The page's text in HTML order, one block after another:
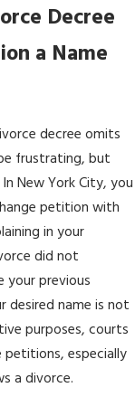
Decree
a Name
decree omits
frustrating, but
New York City, you
petition with
in your
did not
your previous
desired name is not
purposes, courts
petitions, especially
a divorce.